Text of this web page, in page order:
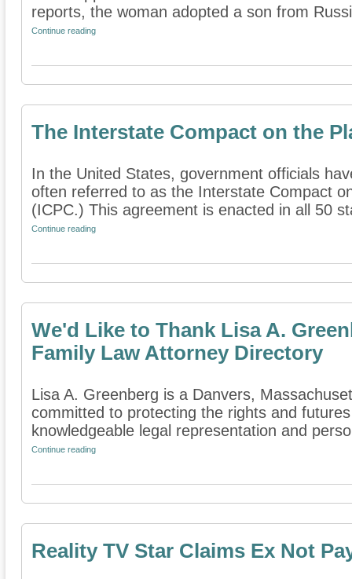
reports, the woman adopted a son from
Continue reading
The Interstate Compact on the
In the United States, government officials
often referred to as the Interstate Compact
(ICPC.) This agreement is enacted in all 50
Continue reading
We'd Like to Thank Lisa A.
Family Law Attorney Directory
Lisa A. Greenberg is a Danvers,
committed to protecting the rights and
knowledgeable legal representation and
Continue reading
Reality TV Star Claims Ex Not